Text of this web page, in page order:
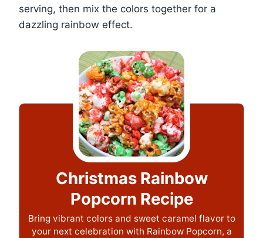
serving, then mix the colors together for a
dazzling rainbow effect.
Christmas Rainbow
Popcorn Recipe
Bring vibrant colors and sweet caramel flavor to
your next celebration with Rainbow Popcorn, a